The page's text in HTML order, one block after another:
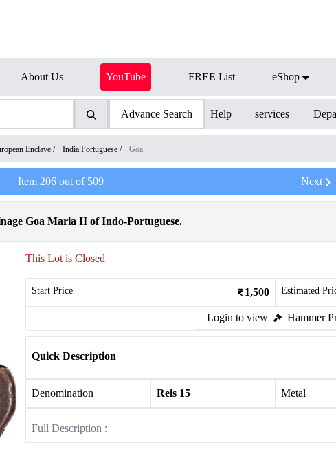
About Us YouTube FREE List eShop
Advance Search Help services
Enclave / India Portuguese / Goa
Item 206out of 509 Next
Goa Maria II of Indo-Portuguese.
This Lot is Closed
Start Price 1,500 Estimated
Login to view Hammer
Quick Description
Denomination Reis 15 Metal
Full Description :